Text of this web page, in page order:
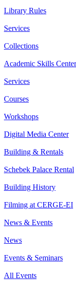
Library Rules
Services
Collections
Academic Skills Center
Services
Courses
Workshops
Digital Media Center
Building & Rentals
Schebek Palace Rental
Building History
Filming at CERGE-EI
News & Events
News
Events & Seminars
All Events